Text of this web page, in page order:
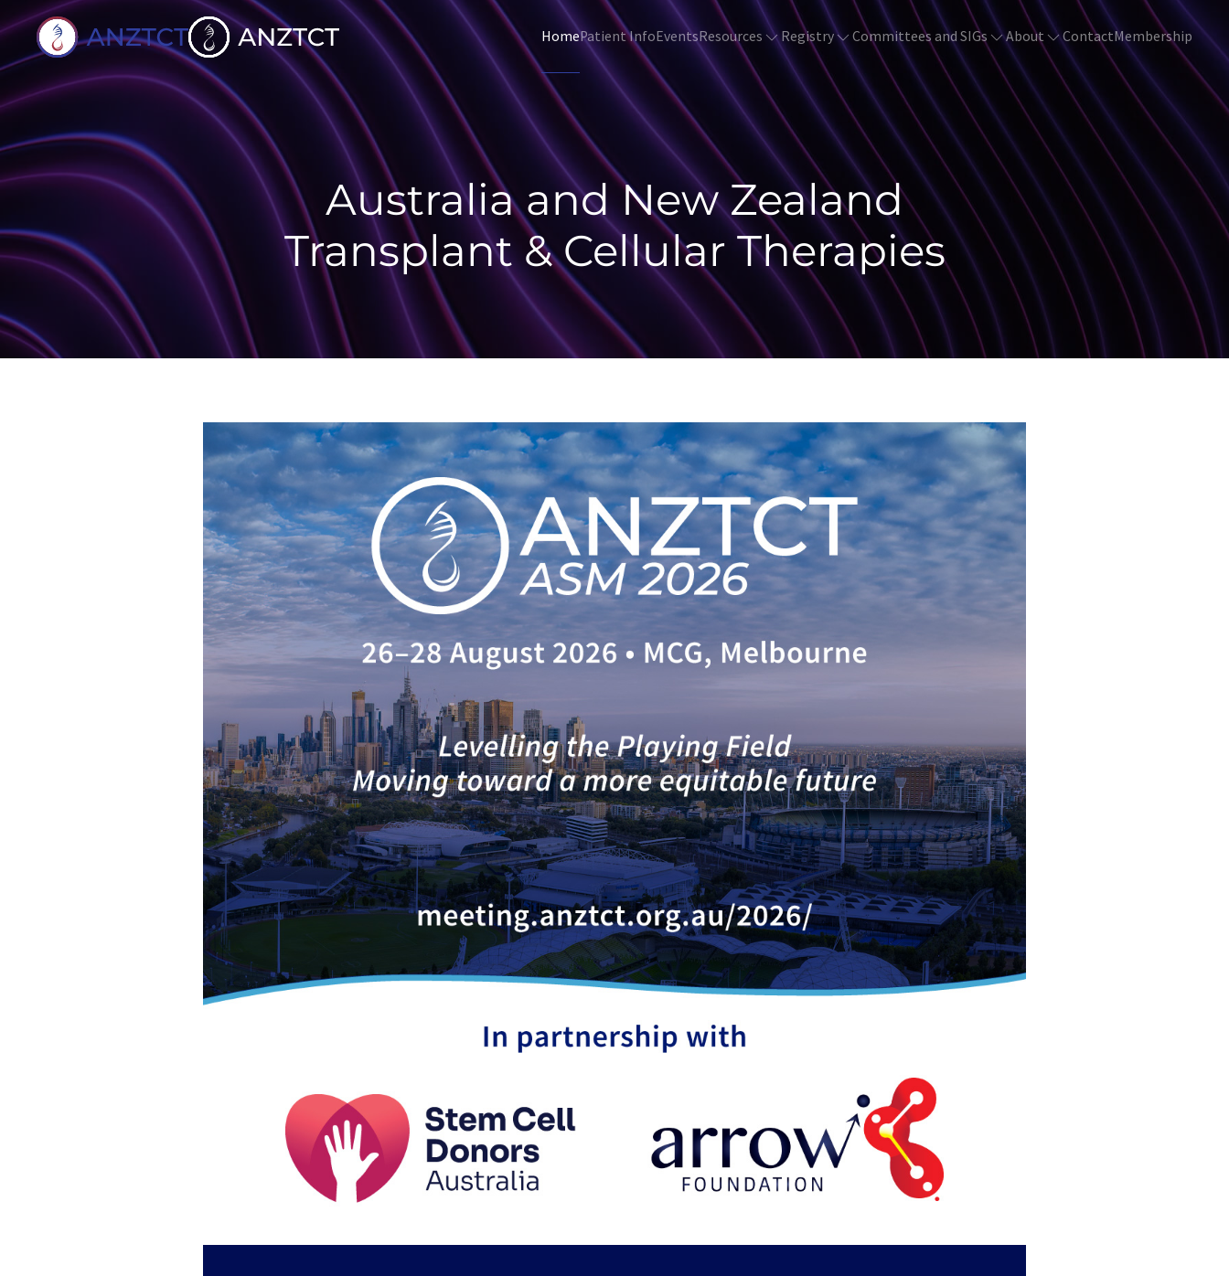
Skip to content
HomePatient InfoEventsResources Registry Committees and SIGs About ContactMembership
Australia and New Zealand
Transplant & Cellular Therapies